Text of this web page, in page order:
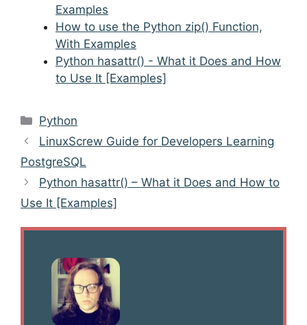
Examples
How to use the Python zip() Function,
With Examples
Python hasattr() - What it Does and How
to Use It [Examples]
Categories
Python
Post
navigation
LinuxScrew Guide for Developers Learning
PostgreSQL
Python hasattr() – What it Does and How to
Use It [Examples]